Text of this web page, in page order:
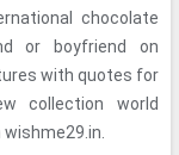
chocolate
or boyfriend on
with quotes for
collection world